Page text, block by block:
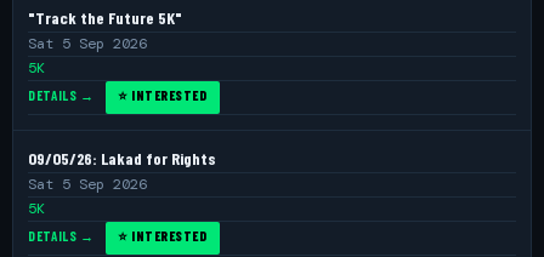
"Track the Future 5K"
Sat 5 Sep 2026
5K
DETAILS → ⭐ INTERESTED
09/05/26: Lakad for Rights
Sat 5 Sep 2026
5K
DETAILS → ⭐ INTERESTED